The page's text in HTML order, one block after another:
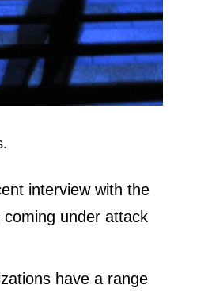
interview with the
under attack
have a range